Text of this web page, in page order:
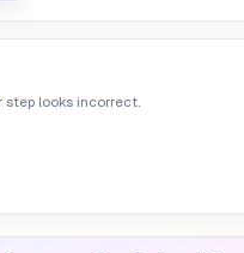
step looks incorrect.